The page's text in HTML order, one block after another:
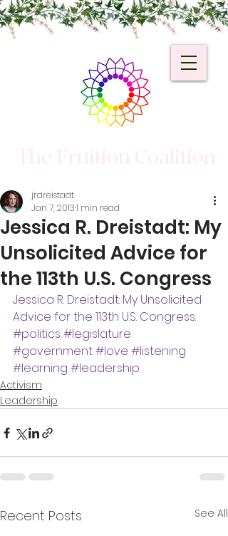
Jessica R. Dreistadt: My
Unsolicited Advice for
the 113th U.S. Congress
jrdreistadt
Jan 7, 20131 min read
Jessica R. Dreistadt: My Unsolicited
Advice for the 113th U.S. Congress.
#politics #legislature
#government#love #listening
#learning #leadership
Activism
Leadership
Recent Posts See All